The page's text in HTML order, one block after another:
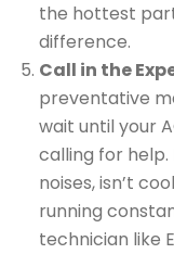
the hottest
difference.
Call in the
preventative
wait until your
calling for
noises, isn’t
running
technician like